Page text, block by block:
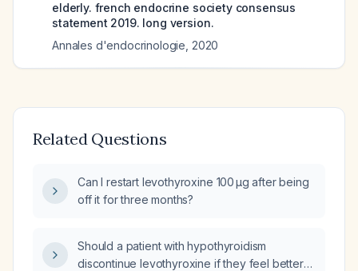
elderly. french endocrine society consensus
statement 2019. long version.
Annales d'endocrinologie 2020
Related Questions
Can I restart levothyroxine 100 µg after being
off it for three months?
Should a patient with hypothyroidism
discontinue levothyroxine if they feel better